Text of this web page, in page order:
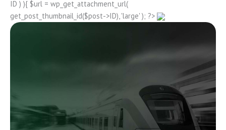
ID ) ){ $url = wp_get_attachment_url(
get_post_thumbnail_id($post->ID), 'large' ); ?>